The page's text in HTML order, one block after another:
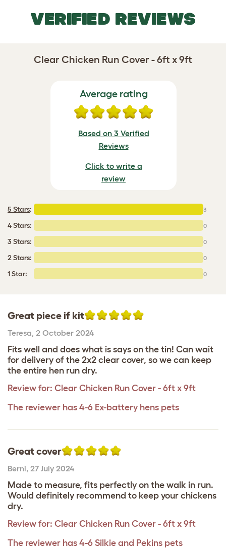
VERIFIED REVIEWS
Clear Chicken Run Cover - 6ft x 9ft
Average rating
Based on 3 Verified
Reviews
Click to write a
review
5 Stars: 3
4 Stars: 0
3 Stars: 0
2 Stars: 0
1 Star: 0
Great piece if kit
Teresa, 2 October 2024
Fits well and does what is says on the tin! Can wait
for delivery of the 2x2 clear cover, so we can keep
the entire hen run dry.
Review for: Clear Chicken Run Cover - 6ft x 9ft
The reviewer has 4-6 Ex-battery hens pets
Great cover
Berni, 27 July 2024
Made to measure, fits perfectly on the walk in run.
Would definitely recommend to keep your chickens
dry.
Review for: Clear Chicken Run Cover - 6ft x 9ft
The reviewer has 4-6 Silkie and Pekins pets